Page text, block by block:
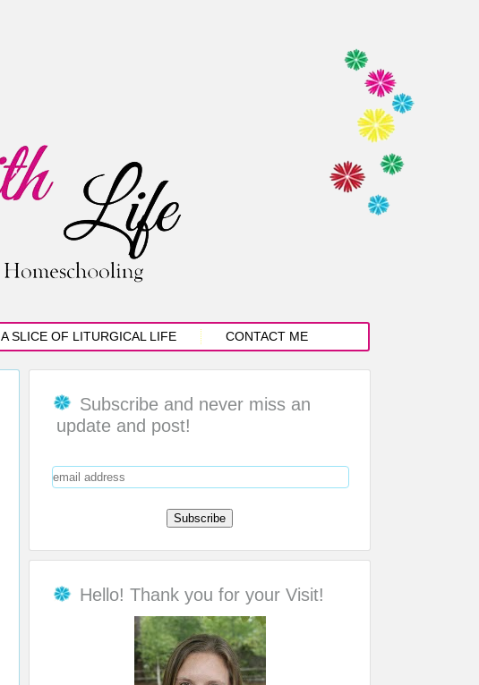
A SLICE OF LITURGICAL LIFE CONTACT ME
Subscribe and never miss an
update and post!
Hello! Thank you for your Visit!